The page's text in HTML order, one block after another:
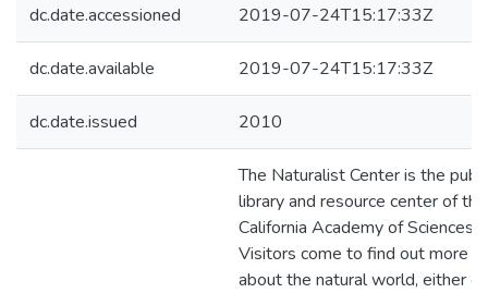
dc.date.accessioned 2019-07-24T15:17:33Z
dc.date.available 2019-07-24T15:17:33Z
dc.date.issued 2010
The Naturalist Center is the
library and resource center of the
California Academy of Sciences.
Visitors come to find out more
about the natural world, either on